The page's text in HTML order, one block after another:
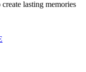
lasting memories